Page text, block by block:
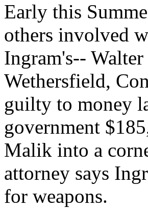
Early this
others involved
Ingram's--
Wethersfield,
guilty to money
government
Malik into a
attorney says
for weapons.